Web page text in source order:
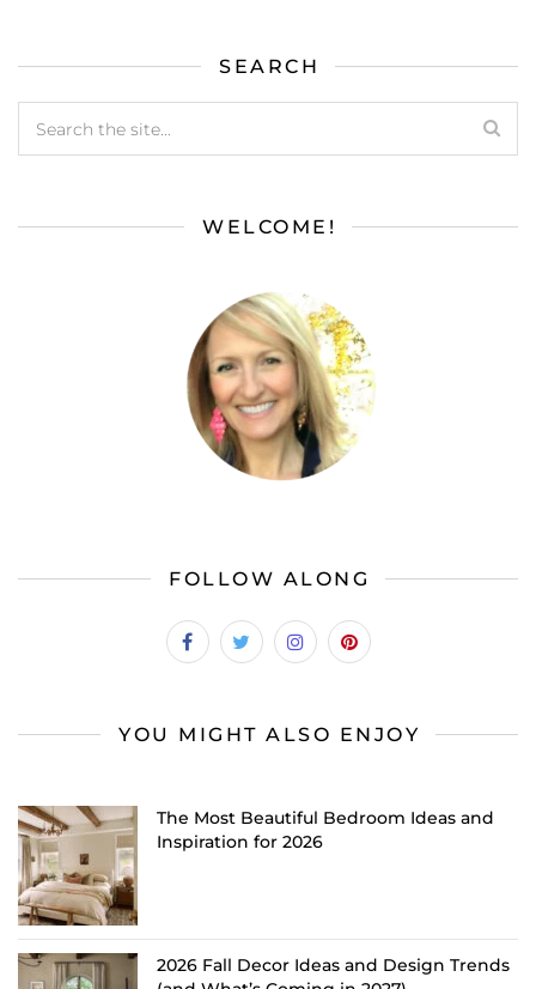
SEARCH
WELCOME!
FOLLOW ALONG
YOU MIGHT ALSO ENJOY
The Most Beautiful Bedroom Ideas and
Inspiration for 2026
2026 Fall Decor Ideas and Design Trends